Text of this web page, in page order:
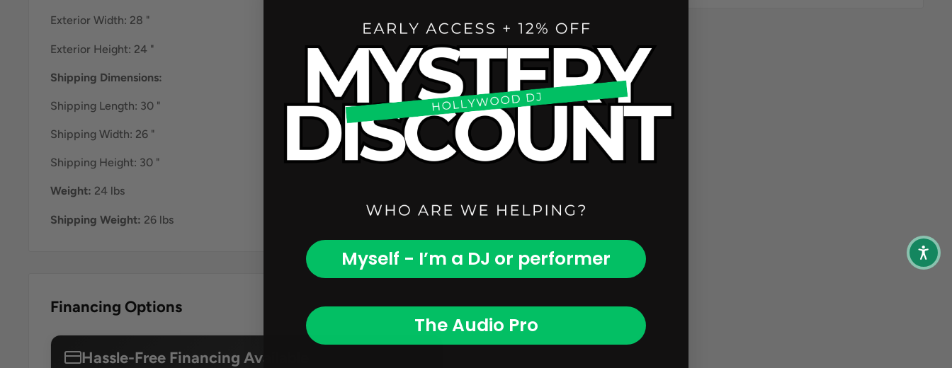
Exterior Width: 28 "
Exterior Height: 24 "
Shipping Dimensions:
Shipping Length: 30 "
Shipping Width: 26 "
Shipping Height: 30 "
Weight: 24 lbs
Shipping Weight: 26 lbs
Financing Options
Hassle-Free Financing Available
Myself - I’m a DJ or performer
The Audio Pro